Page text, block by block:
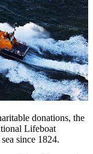
donations, the
Lifeboat
since 1824.